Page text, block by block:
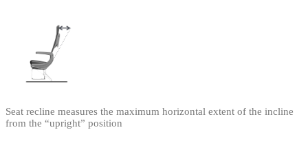
Seat recline measures the maximum horizontal extent of the incline
from the “upright” position